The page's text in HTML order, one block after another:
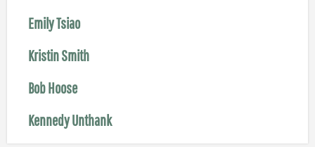
Emily Tsiao
Kristin Smith
Bob Hoose
Kennedy Unthank